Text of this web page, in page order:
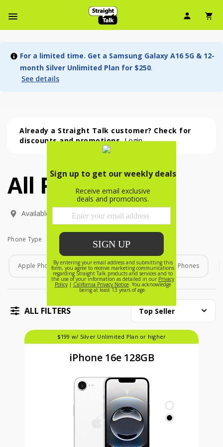
User
For a limited time. Get a Samsung Galaxy A16 5G & 12-
month Silver Unlimited Plan for $250.
See details
Already a Straight Talk customer? Check for
discounts and promotions.Login
All Phones (54 phone )
All Phones (54
phone
)
Available In:
Phone Type
Phone Type
Apple Phones Android Phones Home Phones
ALL FILTERS Top Seller
$199 w/ Silver Unlimited Plan or higher
iPhone 16e 128GB